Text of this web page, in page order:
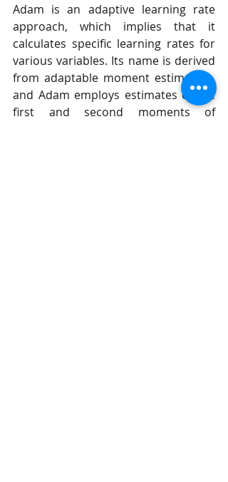
Adam is an adaptive learning rate
approach, which implies that it
calculates specific learning rates for
various variables. Its name is derived
from adaptable moment estimation,
and Adam employs estimates of the
first and second moments of